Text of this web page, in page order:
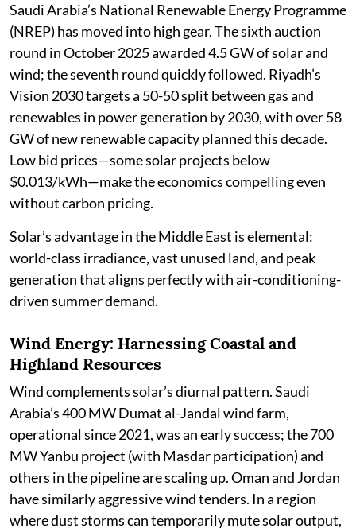
Saudi Arabia’s National Renewable Energy Programme
(NREP) has moved into high gear. The sixth auction
round in October 2025 awarded 4.5 GW of solar and
wind; the seventh round quickly followed. Riyadh’s
Vision 2030 targets a 50-50 split between gas and
renewables in power generation by 2030, with over 58
GW of new renewable capacity planned this decade.
Low bid prices—some solar projects below
$0.013/kWh—make the economics compelling even
without carbon pricing.
Solar’s advantage in the Middle East is elemental:
world-class irradiance, vast unused land, and peak
generation that aligns perfectly with air-conditioning-
driven summer demand.
Wind Energy: Harnessing Coastal and
Highland Resources
Wind complements solar’s diurnal pattern. Saudi
Arabia’s 400 MW Dumat al-Jandal wind farm,
operational since 2021, was an early success; the 700
MW Yanbu project (with Masdar participation) and
others in the pipeline are scaling up. Oman and Jordan
have similarly aggressive wind tenders. In a region
where dust storms can temporarily mute solar output,